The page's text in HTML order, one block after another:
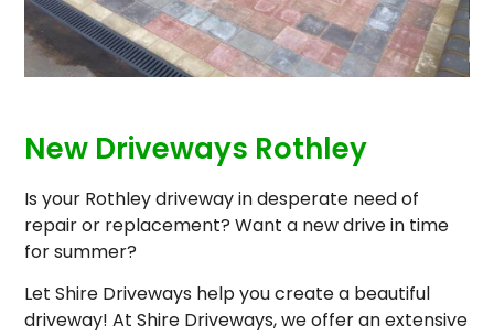
New Driveways Rothley
Is your Rothley driveway in desperate need of
repair or replacement? Want a new drive in time
for summer?
Let Shire Driveways help you create a beautiful
driveway! At Shire Driveways, we offer an extensive